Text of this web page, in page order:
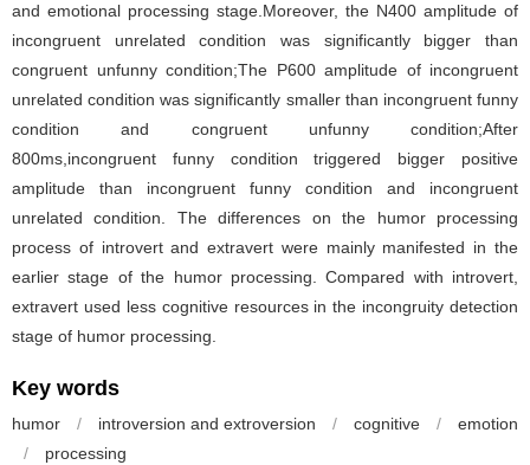
and emotional processing stage.Moreover, the N400 amplitude of
incongruent unrelated condition was significantly bigger than
congruent unfunny condition;The P600 amplitude of incongruent
unrelated condition was significantly smaller than incongruent funny
condition and congruent unfunny condition;After
800ms,incongruent funny condition triggered bigger positive
amplitude than incongruent funny condition and incongruent
unrelated condition. The differences on the humor processing
process of introvert and extravert were mainly manifested in the
earlier stage of the humor processing. Compared with introvert,
extravert used less cognitive resources in the incongruity detection
stage of humor processing.
Key words
humor / introversion and extroversion / cognitive /
emotion
/
processing